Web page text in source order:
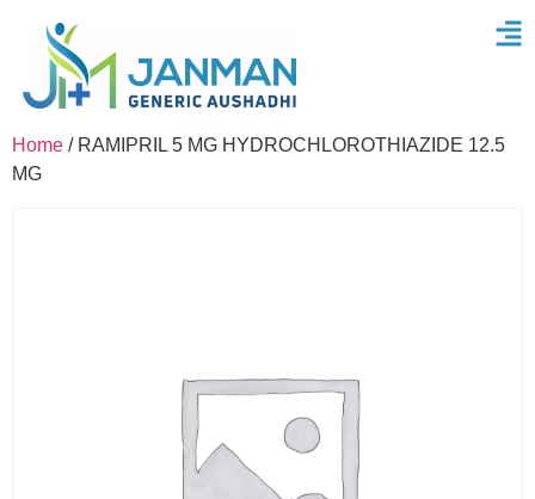
Home / RAMIPRIL 5 MG HYDROCHLOROTHIAZIDE 12.5
MG